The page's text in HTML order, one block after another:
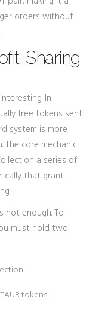
orders without
Sharing
In
free tokens sent
system is more
core mechanic
a series of
that grant
.
not enough. To
must hold two
tokens.